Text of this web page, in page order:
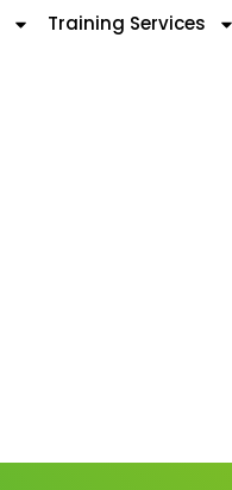
Training Services